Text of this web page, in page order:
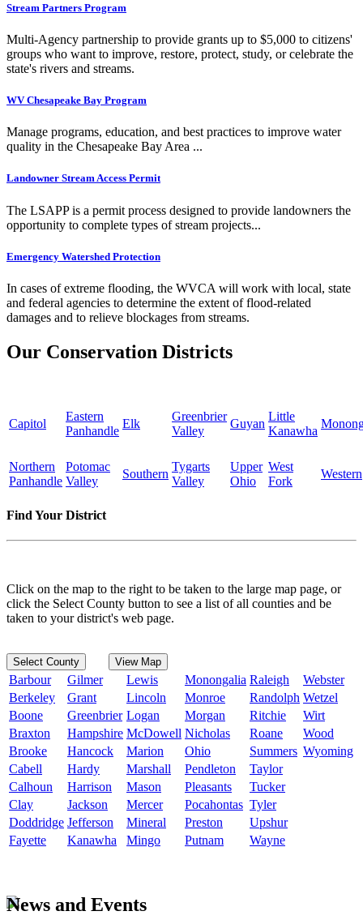
Stream Partners Program
Multi-Agency partnership to provide grants up to $5,000 to citizens'
groups who want to improve, restore, protect, study, or celebrate the
state's rivers and streams.
WV Chesapeake Bay Program
Manage programs, education, and best practices to improve water
quality in the Chesapeake Bay Area ...
Landowner Stream Access Permit
The LSAPP is a permit process designed to provide landowners the
opportunity to complete types of stream projects...
Emergency Watershed Protection
In cases of extreme flooding, the WVCA will work with local, state
and federal agencies to determine the extent of flood-related
damages and to relieve blockages from streams.
Our Conservation Districts
Capitol
Eastern
Panhandle
Elk
Greenbrier
Valley
Guyan
Little
Kanawha
Northern
Panhandle
Potomac
Valley
Southern
Tygarts
Valley
Upper
Ohio
West
Fork
Western
Find Your District
Click on the map to the right to be taken to the large map page, or
click the Select County button to see a list of all counties and be
taken to your district's web page.
Select County View Map
Barbour Gilmer Lewis Monongalia Raleigh
Webster
Berkeley
Grant Lincoln Monroe Randolph Wetzel
Boone
Greenbrier Logan Morgan Ritchie
Wirt
Braxton
Hampshire McDowell Nicholas Roane
Wood
Brooke
Hancock Marion Ohio Summers Wyoming
Cabell
Hardy Marshall Pendleton
Taylor
Calhoun
Harrison Mason Pleasants
Tucker
Clay
Jackson Mercer Pocahontas Tyler
Doddridge Jefferson Mineral Preston
Upshur
Fayette
Kanawha Mingo Putnam Wayne
News and Events